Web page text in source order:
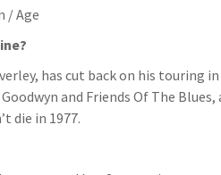
/ Age
has cut back on his touring
and Friends Of The
die in 1977.